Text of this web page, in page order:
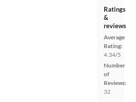
Ratings
&
reviews
Average
Rating:
4.34/5
Number
of
Reviews:
32